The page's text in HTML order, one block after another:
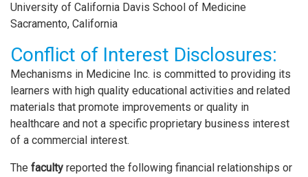
University of California Davis School of Medicine
Sacramento, California
Conflict of Interest Disclosures:
Mechanisms in Medicine Inc. is committed to providing its
learners with high quality educational activities and related
materials that promote improvements or quality in
healthcare and not a specific proprietary business interest
of a commercial interest.
The faculty reported the following financial relationships or